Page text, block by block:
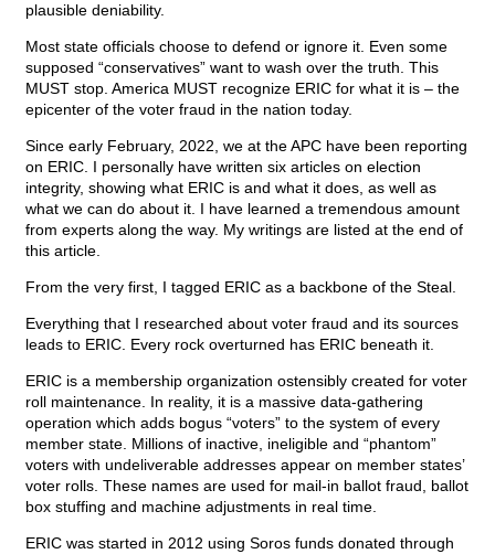
plausible deniability.
Most state officials choose to defend or ignore it. Even some
supposed “conservatives” want to wash over the truth. This
MUST stop. America MUST recognize ERIC for what it is – the
epicenter of the voter fraud in the nation today.
Since early February, 2022, we at the APC have been reporting
on ERIC. I personally have written six articles on election
integrity, showing what ERIC is and what it does, as well as
what we can do about it. I have learned a tremendous amount
from experts along the way. My writings are listed at the end of
this article.
From the very first, I tagged ERIC as a backbone of the Steal.
Everything that I researched about voter fraud and its sources
leads to ERIC. Every rock overturned has ERIC beneath it.
ERIC is a membership organization ostensibly created for voter
roll maintenance. In reality, it is a massive data-gathering
operation which adds bogus “voters” to the system of every
member state. Millions of inactive, ineligible and “phantom”
voters with undeliverable addresses appear on member states’
voter rolls. These names are used for mail-in ballot fraud, ballot
box stuffing and machine adjustments in real time.
ERIC was started in 2012 using Soros funds donated through